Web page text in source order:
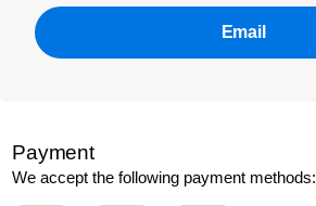
Email
Payment
We accept the following payment methods: